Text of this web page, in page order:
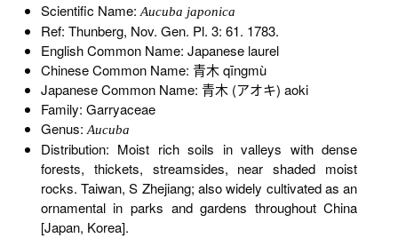
Scientific Name:Aucuba japonica
Ref: Thunberg, Nov. Gen. Pl. 3: 61. 1783.
English Common Name: Japanese laurel
Chinese Common Name: 青木 qīngmù
Japanese Common Name: 青木 (アオキ) aoki
Family: Garryaceae
Genus:Aucuba
Distribution: Moist rich soils in valleys with dense
forests, thickets, streamsides, near shaded moist
rocks. Taiwan, S Zhejiang; also widely cultivated as an
ornamental in parks and gardens throughout China
[Japan, Korea].